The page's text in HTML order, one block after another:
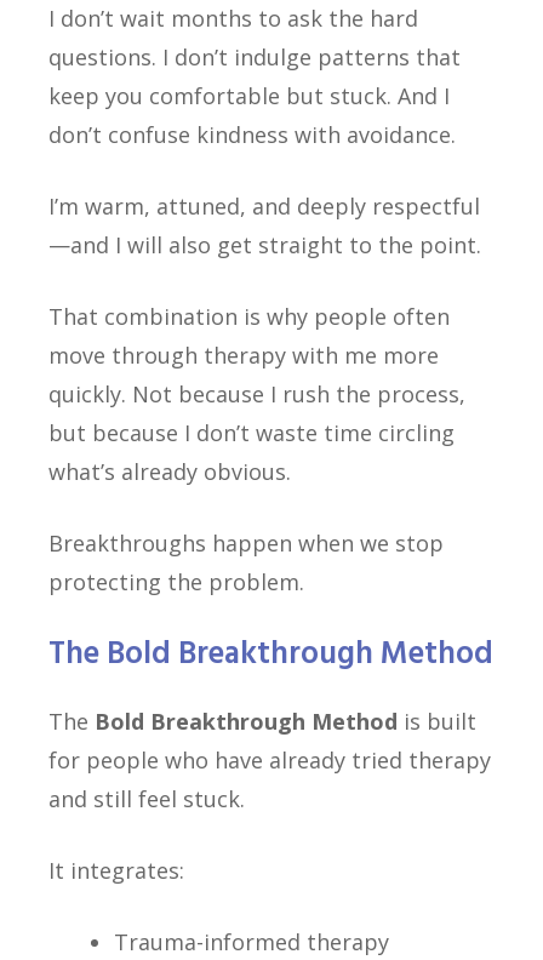
I don’t wait months to ask the hard
questions. I don’t indulge patterns that
keep you comfortable but stuck. And I
don’t confuse kindness with avoidance.
I’m warm, attuned, and deeply respectful
—and I will also get straight to the point.
That combination is why people often
move through therapy with me more
quickly. Not because I rush the process,
but because I don’t waste time circling
what’s already obvious.
Breakthroughs happen when we stop
protecting the problem.
The Bold Breakthrough Method
The Bold Breakthrough Method is built
for people who have already tried therapy
and still feel stuck.
It integrates:
Trauma-informed therapy